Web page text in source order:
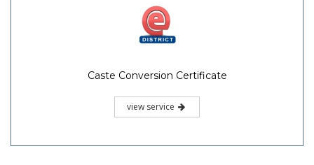
Caste Conversion Certificate
view service